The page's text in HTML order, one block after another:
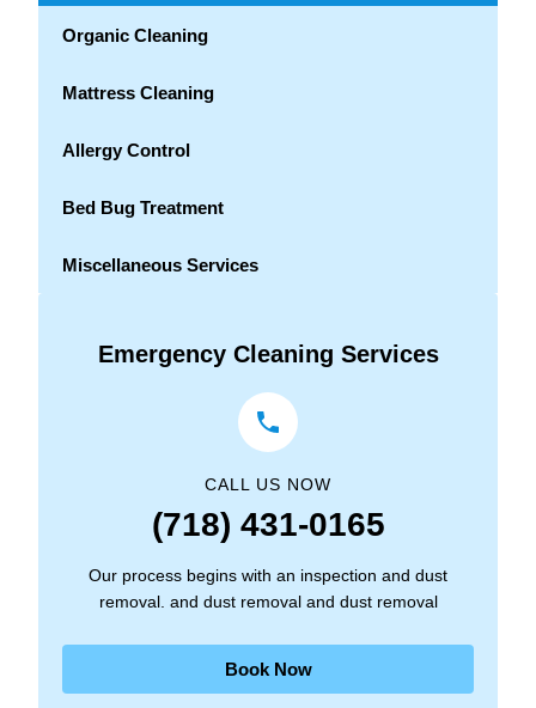
Organic Cleaning
Mattress Cleaning
Allergy Control
Bed Bug Treatment
Miscellaneous Services
Emergency Cleaning Services
CALL US NOW
(718) 431-0165
Our process begins with an inspection and dust
removal. and dust removal and dust removal
Book Now